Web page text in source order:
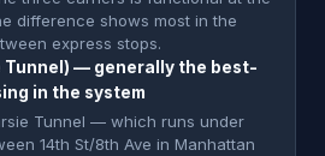
difference shows most in the
express stops.
Tunnel) — generally the best-
in the system
Tunnel — which runs under
14th St/8th Ave in Manhattan